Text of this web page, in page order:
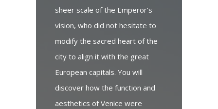
sheer scale of the Emperor’s
vision, who did not hesitate to
modify the sacred heart of the
city to align it with the great
European capitals. You will
discover how the function and
aesthetics of Venice were